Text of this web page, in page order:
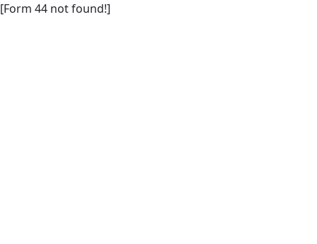
[Form 44 not found!]